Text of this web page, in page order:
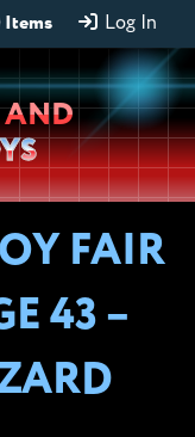
Items Log In
AND
FAIR
43 –